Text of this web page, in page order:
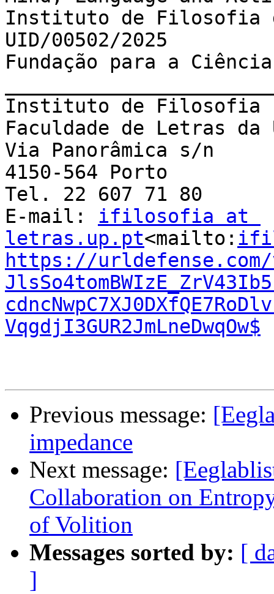
Instituto de Filosofia
UID/00502/2025
Fundação para a
Instituto de Filosofia
Faculdade de Letras
Via Panorâmica s/n
4150-564 Porto
Tel. 22 607 71 80
E-mail: ifilosofia at
letras.up.pt<mailto:
https://
VqgdjI3GUR2JmLneDwqOw$
Previous message:
impedance
Next message:
Collaboration on
of Volition
Messages sorted by: [
]